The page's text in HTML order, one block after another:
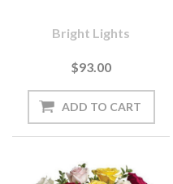
Bright Lights
$93.00